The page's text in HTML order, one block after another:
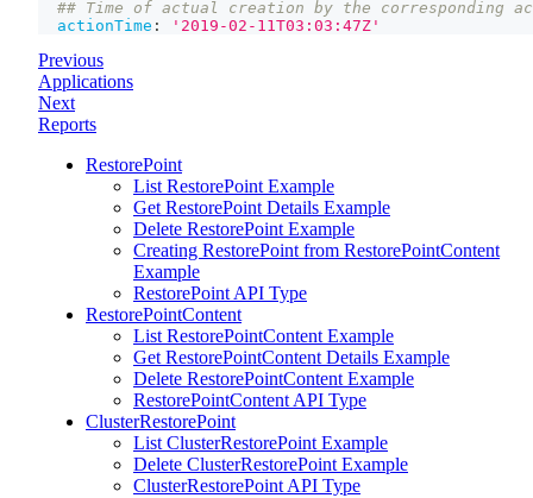
## Time of actual creation by the corresponding
actionTime : '2019-02-11T03:03:47Z'
Previous
Applications
Next
Reports
RestorePoint
List RestorePoint Example
Get RestorePoint Details Example
Delete RestorePoint Example
Creating RestorePoint from RestorePointContent
Example
RestorePoint API Type
RestorePointContent
List RestorePointContent Example
Get RestorePointContent Details Example
Delete RestorePointContent Example
RestorePointContent API Type
ClusterRestorePoint
List ClusterRestorePoint Example
Delete ClusterRestorePoint Example
ClusterRestorePoint API Type